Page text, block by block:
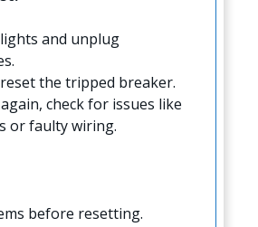
and unplug
the tripped breaker.
check for issues like
or faulty wiring.
before resetting.